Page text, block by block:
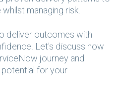
managing risk.
deliver outcomes with
Let's discuss how
journey and
for your